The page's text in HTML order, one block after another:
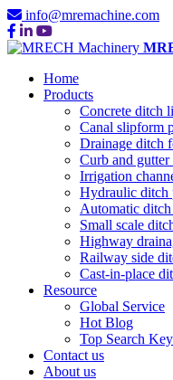
info@mremachine.com
Home
Products
Concrete ditch
Canal slipform
Drainage ditch
Curb and gutter
Irrigation
Hydraulic ditch
Automatic
Small scale
Highway
Railway side
Cast-in-place
Resource
Global Service
Hot Blog
Top Search
Contact us
About us